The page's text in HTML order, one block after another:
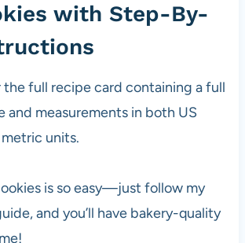
with Step-By-
full recipe card containing a full
and measurements in both US
units.
is so easy—just follow my
and you’ll have bakery-quality